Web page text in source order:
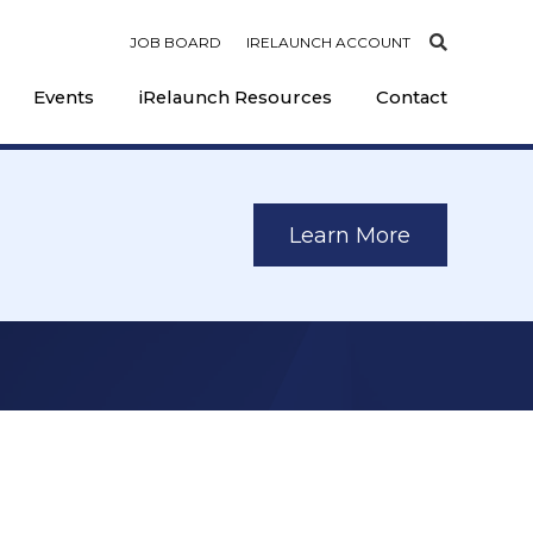
JOB BOARD IRELAUNCH ACCOUNT
Events iRelaunch Resources Contact
Learn More